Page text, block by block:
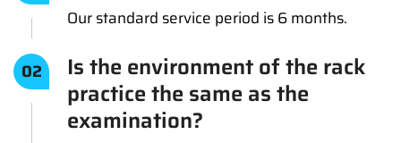
Our standard service period is 6 months.
02 Is the environment of the rack
practice the same as the
examination?